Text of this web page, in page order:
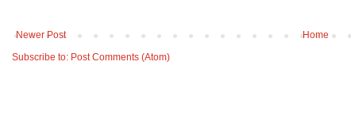
Newer Post
Home
Subscribe to: Post Comments (Atom)